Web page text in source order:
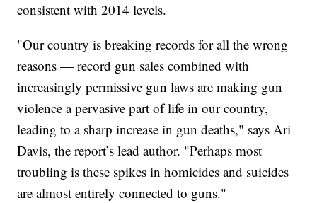
consistent with 2014 levels.
"Our country is breaking records for all the wrong
reasons — record gun sales combined with
increasingly permissive gun laws are making gun
violence a pervasive part of life in our country,
leading to a sharp increase in gun deaths," says Ari
Davis, the report’s lead author. "Perhaps most
troubling is these spikes in homicides and suicides
are almost entirely connected to guns."